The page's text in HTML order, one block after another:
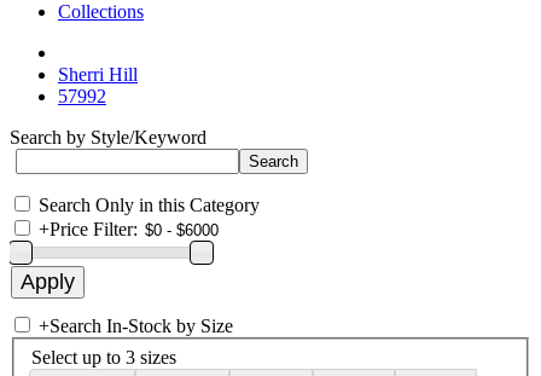
Collections
Sherri Hill
57992
Search by Style/Keyword
Search Only in this Category
+Price Filter:
+Search In-Stock by Size
Select up to 3 sizes